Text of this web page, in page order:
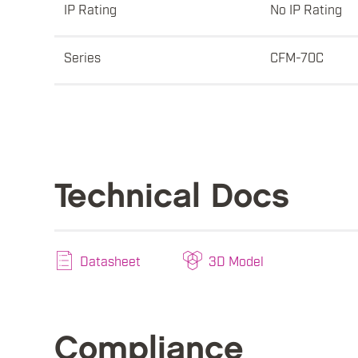
IP Rating No IP Rating
Series CFM-70C
Technical Docs
Datasheet 3D Model
Compliance